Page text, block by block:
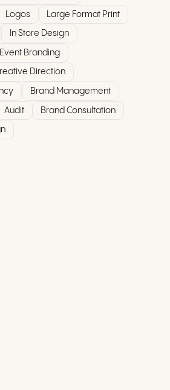
Logos Large Format Print
In Store Design
Event Branding
Direction
Brand Management
Audit Brand Consultation